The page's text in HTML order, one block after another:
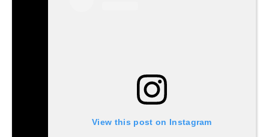
View this post on Instagram